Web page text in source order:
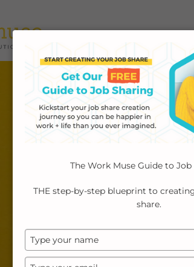
The Work Muse Guide to
THE step-by-step blueprint to
share.
Type
your
name
Type